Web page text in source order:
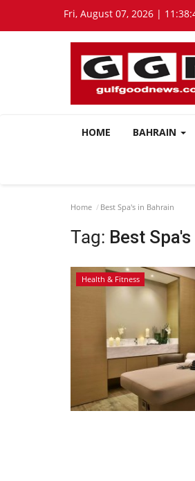
Fri, August 07, 2026 |
HOME BAHRAIN
Home Best Spa's in Bahrain
Tag: Best
Health & Fitness